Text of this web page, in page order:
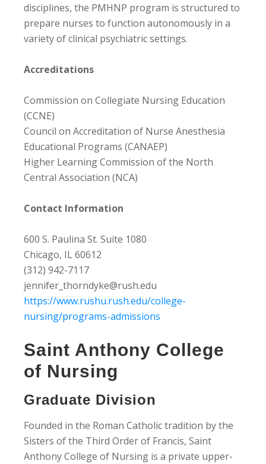
disciplines, the PMHNP program is structured to
prepare nurses to function autonomously in a
variety of clinical psychiatric settings.
Accreditations
Commission on Collegiate Nursing Education
(CCNE)
Council on Accreditation of Nurse Anesthesia
Educational Programs (CANAEP)
Higher Learning Commission of the North
Central Association (NCA)
Contact Information
600 S. Paulina St. Suite 1080
Chicago, IL 60612
(312) 942-7117
jennifer_thorndyke@rush.edu
https://www.rushu.rush.edu/college-
nursing/programs-admissions
Saint Anthony College
of Nursing
Graduate Division
Founded in the Roman Catholic tradition by the
Sisters of the Third Order of Francis, Saint
Anthony College of Nursing is a private upper-